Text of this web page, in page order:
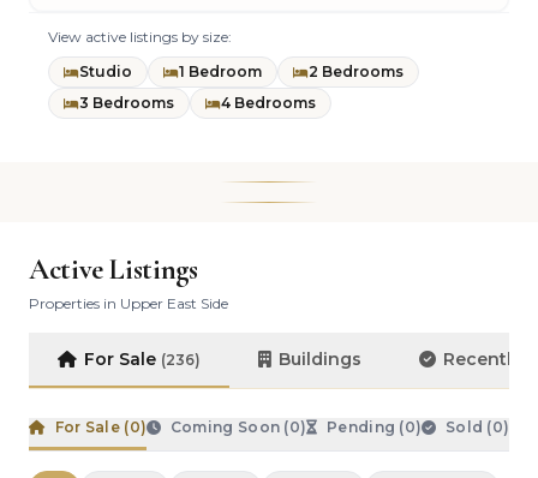
View active listings by size:
Studio
1 Bedroom
2 Bedrooms
3 Bedrooms
4 Bedrooms
Active Listings
Properties in Upper East Side
For Sale (236) Buildings Recently
For Sale (0) Coming Soon (0) Pending (0) Sold (0)